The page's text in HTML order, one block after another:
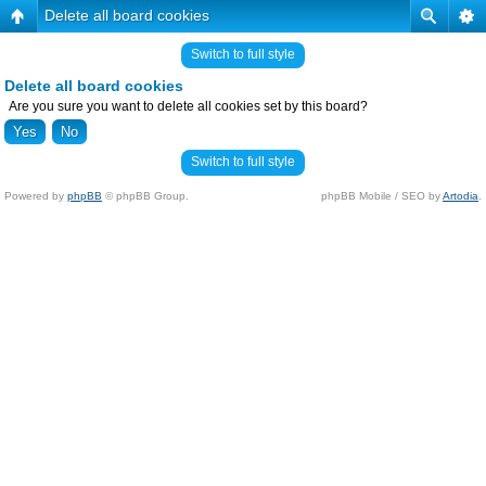
Delete all board cookies
Switch to full style
Delete all board cookies
Are you sure you want to delete all cookies set by this board?
Switch to full style
Powered by phpBB © phpBB Group. phpBB Mobile / SEO byArtodia